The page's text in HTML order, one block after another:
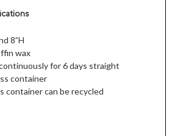
8”H
wax
for 6 days straight
container
container can be recycled